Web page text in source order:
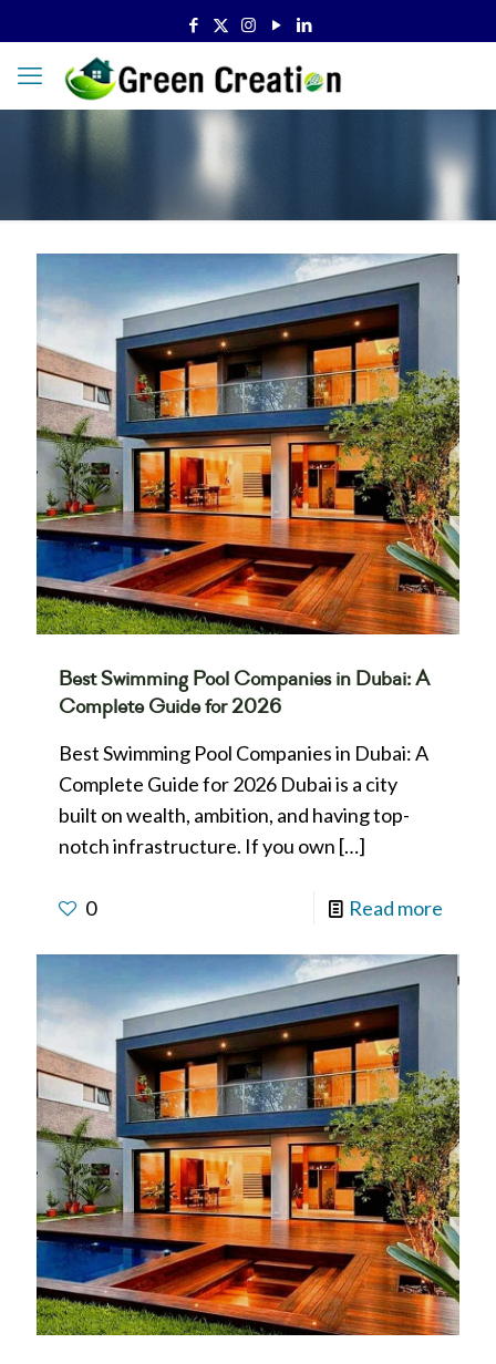
Best Swimming Pool Companies in Dubai: A
Complete Guide for 2026
Best Swimming Pool Companies in Dubai: A
Complete Guide for 2026 Dubai is a city
built on wealth, ambition, and having top-
notch infrastructure. If you own […]
0 Read more